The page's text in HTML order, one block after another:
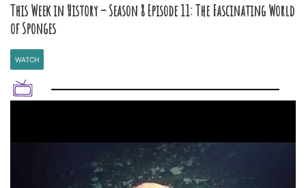
This Week in History – Season 8 Episode 11: The Fascinating World
of Sponges
WATCH